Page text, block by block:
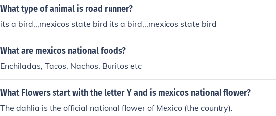
What type of animal is road runner?
its a bird,,,mexicos state bird its a bird,,,mexicos state bird
What are mexicos national foods?
Enchiladas, Tacos, Nachos, Buritos etc
What Flowers start with the letter Y and is mexicos national flower?
The dahlia is the official national flower of Mexico (the country).